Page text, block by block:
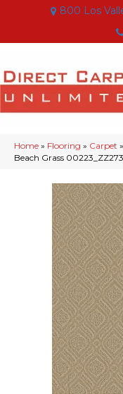
800 Los
Home » Flooring » Carpet »
Beach Grass 00223_ZZ273